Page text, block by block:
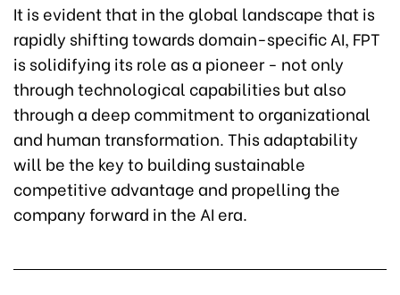
It is evident that in the global landscape that is
rapidly shifting towards domain-specific AI, FPT
is solidifying its role as a pioneer - not only
through technological capabilities but also
through a deep commitment to organizational
and human transformation. This adaptability
will be the key to building sustainable
competitive advantage and propelling the
company forward in the AI era.